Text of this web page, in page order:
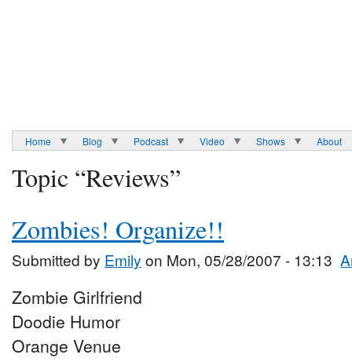
Home Blog Podcast Video Shows About
Topic “Reviews”
Zombies! Organize!!
Submitted by Emily on Mon, 05/28/2007 - 13:13
Zombie Girlfriend
Doodie Humor
Orange Venue